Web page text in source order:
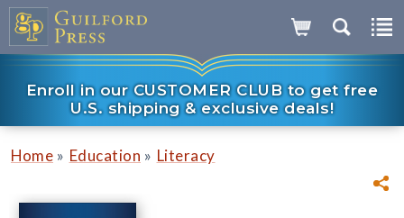
Enroll in our CUSTOMER CLUB to get free
U.S. shipping & exclusive deals!
Home » Education » Literacy